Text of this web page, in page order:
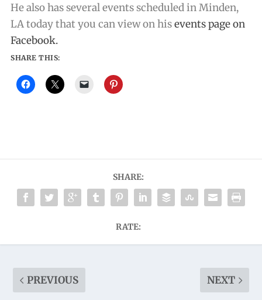
He also has several events scheduled in Minden,
LA today that you can view on hisevents page on
Facebook.
SHARE THIS:
SHARE:
RATE:
PREVIOUS NEXT